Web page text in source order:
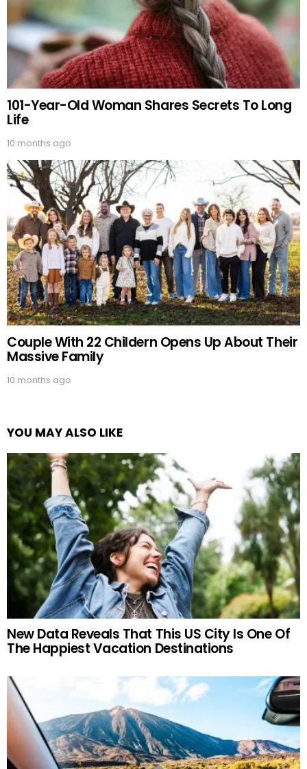
101-Year-Old Woman Shares Secrets To Long
Life
10 months ago
Couple With 22 Childern Opens Up About Their
Massive Family
10 months ago
YOU MAY ALSO LIKE
New Data Reveals That This US City Is One Of
The Happiest Vacation Destinations